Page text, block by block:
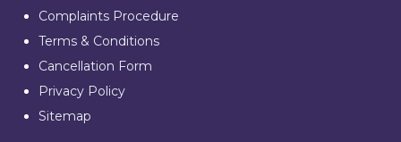
Complaints Procedure
Terms & Conditions
Cancellation Form
Privacy Policy
Sitemap